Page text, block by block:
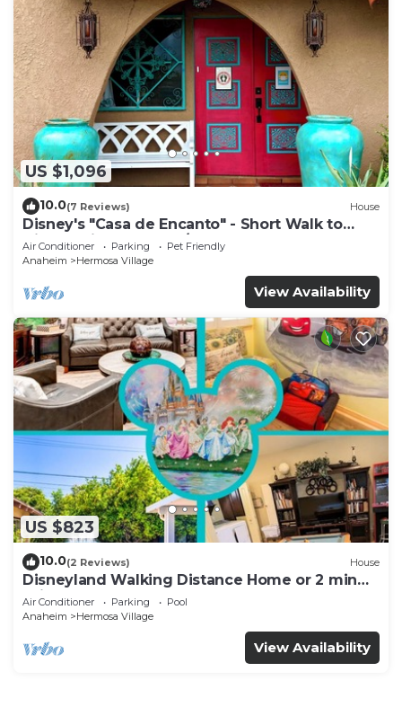
US $1,096
10.0(7 Reviews) House
Disney's "Casa de Encanto" - Short Walk to
Disney with Central A/C, Pool & Spa!
Air Conditioner Parking
Pet Friendly
Anaheim
Hermosa Village
View Availability
US $823
10.0(2 Reviews) House
Disneyland Walking Distance Home or 2 min
Drive.
Air Conditioner Parking
Pool
Anaheim
Hermosa Village
View Availability